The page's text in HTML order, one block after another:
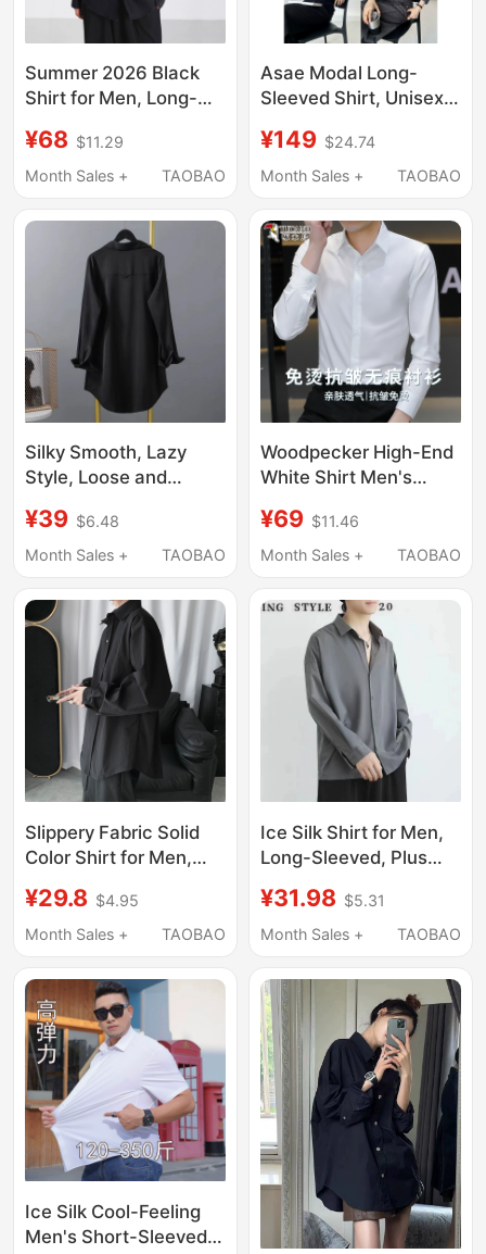
Summer 2026 Black
Shirt for Men, Long-
End Casual Business,
Wrinkle-Free, Drapey
Jacket
¥68 $11.29
Month Sales +
TAOBAO
Asae Modal Long-
Sleeved Shirt, Unisex
and Women, High-End
Casual, Yuppie Style,
¥149 $24.74
Month Sales +
TAOBAO
Silky Smooth, Lazy
Style, Loose and
Gentle and Lightweight
Top, Trendy and
for Women in Spring
¥39 $6.48
Month Sales +
TAOBAO
Woodpecker High-End
White Shirt Men's
New Anti-Wrinkle No-
Iron Short-Sleeved
Wear
¥69 $11.46
Month Sales +
TAOBAO
Slippery Fabric Solid
Color Shirt for Men,
Sleeved Simple Dark
Ascetic Style Lazy
¥29.8 $4.95
Month Sales +
TAOBAO
Ice Silk Shirt for Men,
Long-Sleeved, Plus
Shirt, Stretchy, Casual,
Fashionable, Trendy
¥31.98 $5.31
Month Sales +
TAOBAO
Ice Silk Cool-Feeling
Men's Short-Sleeved